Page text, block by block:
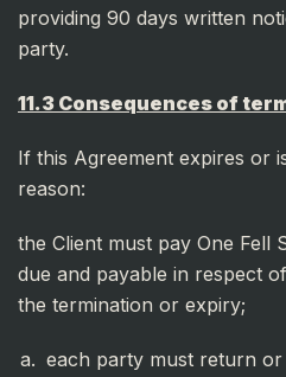
providing 90 days written
party.
11.3 Consequences of
If this Agreement expires or
reason:
the Client must pay One Fell
due and payable in respect
the termination or expiry;
each party must return or